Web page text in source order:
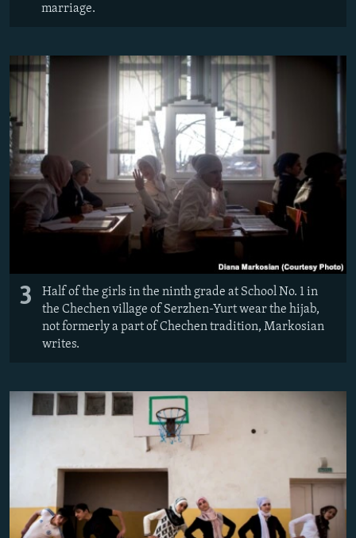
marriage.
3
Half of the girls in the ninth grade at School No. 1 in
the Chechen village of Serzhen-Yurt wear the hijab,
not formerly a part of Chechen tradition, Markosian
writes.